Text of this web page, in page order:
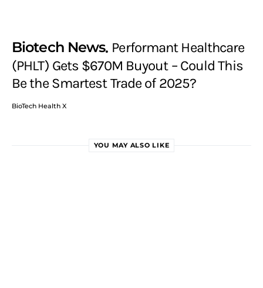
Biotech News Performant Healthcare
(PHLT) Gets $670M Buyout – Could This
Be the Smartest Trade of 2025?
BioTech Health X
YOU MAY ALSO LIKE